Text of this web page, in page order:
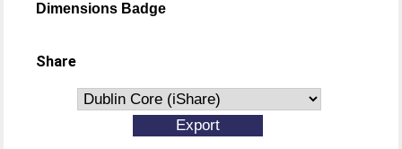
Dimensions Badge
Share